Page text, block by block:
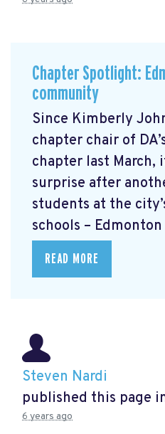
Chapter Spotlight:
community
Since Kimberly
chapter chair of
chapter last March,
surprise after
students at the
schools – Edmonton
READ MORE
Steven Nardi
published this page
6 years ago